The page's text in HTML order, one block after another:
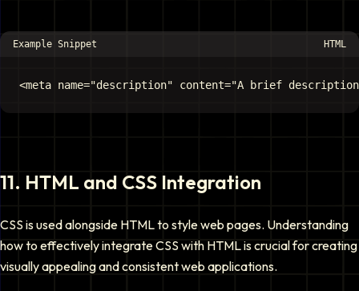
Example Snippet HTML
11. HTML and CSS Integration
CSS is used alongside HTML to style web pages. Understanding
how to effectively integrate CSS with HTML is crucial for creating
visually appealing and consistent web applications.